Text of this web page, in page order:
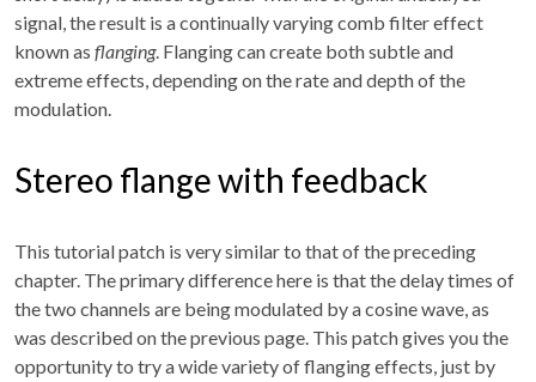
signal, the result is a continually varying comb filter effect
known as flanging. Flanging can create both subtle and
extreme effects, depending on the rate and depth of the
modulation.
Stereo flange with feedback
This tutorial patch is very similar to that of the preceding
chapter. The primary difference here is that the delay times of
the two channels are being modulated by a cosine wave, as
was described on the previous page. This patch gives you the
opportunity to try a wide variety of flanging effects, just by